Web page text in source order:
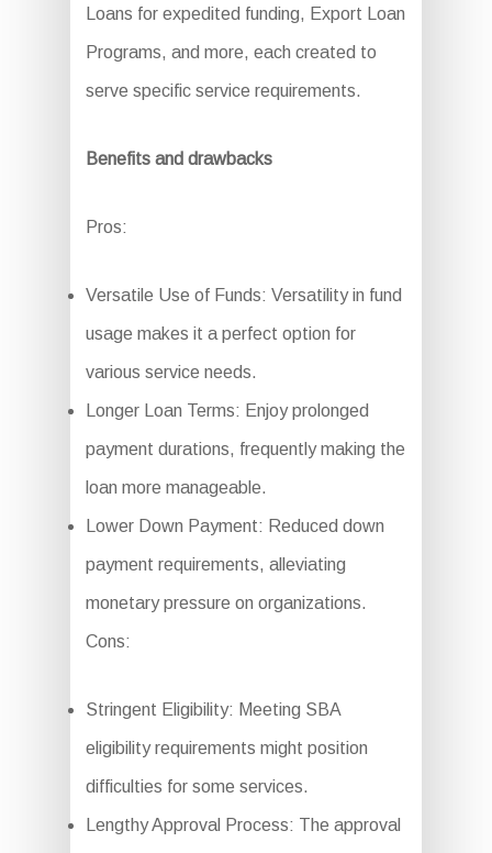
Loans for expedited funding, Export Loan
Programs, and more, each created to
serve specific service requirements.
Benefits and drawbacks
Pros:
Versatile Use of Funds: Versatility in fund
usage makes it a perfect option for
various service needs.
Longer Loan Terms: Enjoy prolonged
payment durations, frequently making the
loan more manageable.
Lower Down Payment: Reduced down
payment requirements, alleviating
monetary pressure on organizations.
Cons:
Stringent Eligibility: Meeting SBA
eligibility requirements might position
difficulties for some services.
Lengthy Approval Process: The approval